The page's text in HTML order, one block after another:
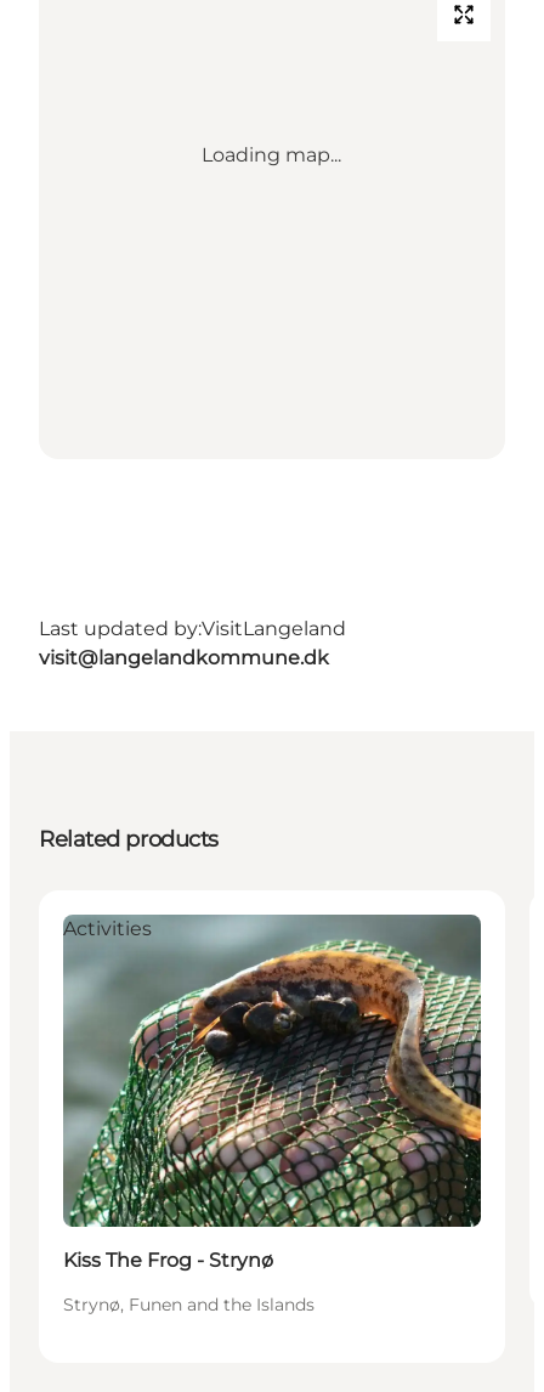
Loading map...
Last updated by:VisitLangeland
visit@langelandkommune.dk
Related products
Activities
Kiss The Frog - Strynø
Strynø, Funen and the Islands